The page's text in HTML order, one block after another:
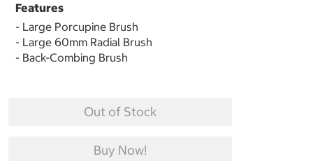
Features
- Large Porcupine Brush
- Large 60mm Radial Brush
- Back-Combing Brush
Out of Stock
Buy Now!